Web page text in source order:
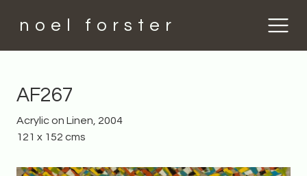
noel forster
AF267
Acrylic on Linen, 2004
121 x 152 cms